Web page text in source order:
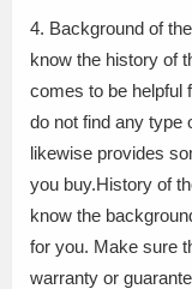
4. Background of
know the history of
comes to be helpful
do not find any type
likewise provides
you buy.History of
know the
for you. Make sure
warranty or